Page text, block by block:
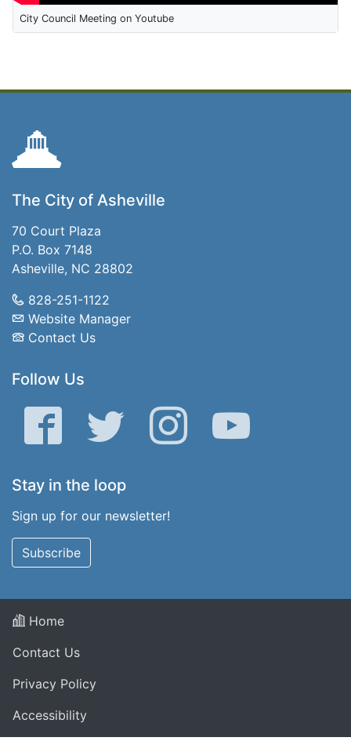
City Council Meeting on Youtube
The City of Asheville
70 Court Plaza
P.O. Box 7148
Asheville, NC 28802
828-251-1122
Website Manager
Contact Us
Follow Us
Facebook Twitter Instagram YouTube
Stay in the loop
Sign up for our newsletter!
Subscribe
Home
Contact Us
Privacy Policy
Accessibility